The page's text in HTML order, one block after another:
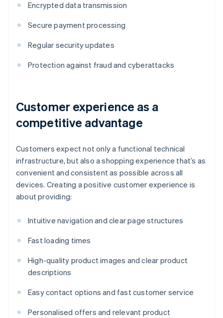
Encrypted data transmission
Secure payment processing
Regular security updates
Protection against fraud and cyberattacks
Customer experience as a
competitive advantage
Customers expect not only a functional technical
infrastructure, but also a shopping experience that’s as
convenient and consistent as possible across all
devices. Creating a positive customer experience is
about providing:
Intuitive navigation and clear page structures
Fast loading times
High-quality product images and clear product
descriptions
Easy contact options and fast customer service
Personalised offers and relevant product